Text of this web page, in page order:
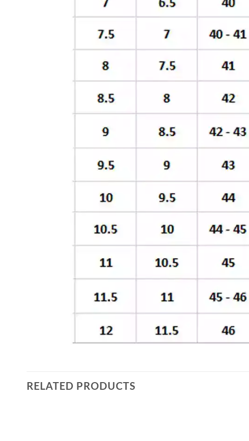
RELATED PRODUCTS